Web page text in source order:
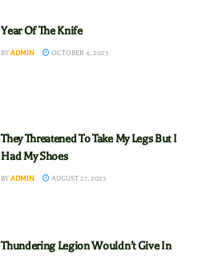
Year Of The Knife
BY ADMIN OCTOBER 4, 2023
They Threatened To Take My Legs But I
Had My Shoes
BY ADMIN AUGUST 27, 2023
Thundering Legion Wouldn’t Give In